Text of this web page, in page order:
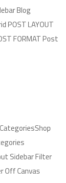
Blog
POST LAYOUT
FORMAT Post
Sidebar Filter
Off Canvas